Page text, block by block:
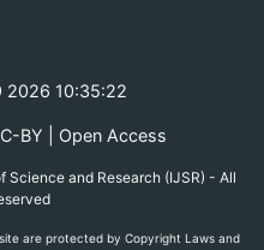
2026 10:35:22
BY | Open Access
and Research (IJSR) - All
are protected by Copyright Laws and